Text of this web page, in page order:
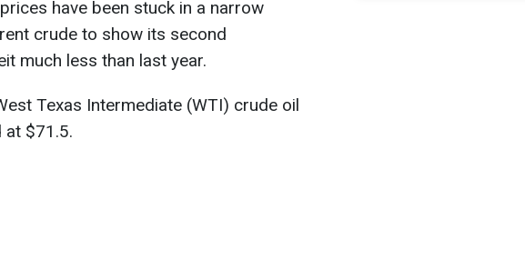
have been stuck in a narrow
crude to show its second
much less than last year.
Texas Intermediate (WTI) crude oil
at $71.5.